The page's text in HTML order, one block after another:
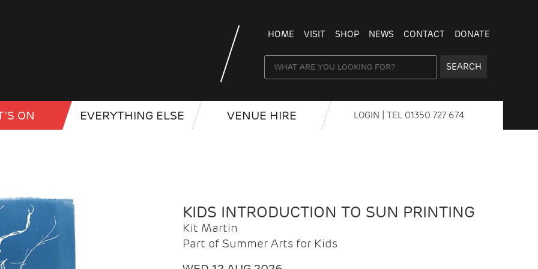
HOME VISIT SHOP NEWS CONTACT DONATE
SEARCH
ON EVERYTHING ELSE VENUE HIRE LOGIN | TEL 01350 727 674
KIDS INTRODUCTION TO SUN PRINTING
Kit Martin
Part of Summer Arts for Kids